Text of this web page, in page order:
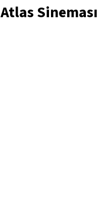
Atlas Sineması